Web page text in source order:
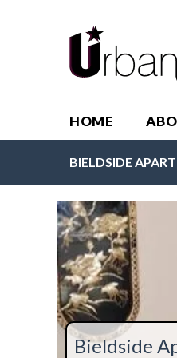
HOME
BIELDSIDE
Bieldside